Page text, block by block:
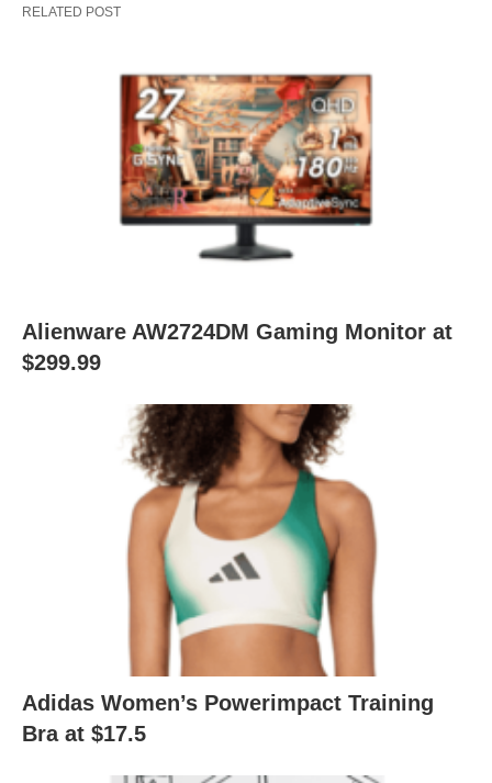
RELATED POST
Alienware AW2724DM Gaming Monitor at
$299.99
Adidas Women’s Powerimpact Training
Bra at $17.5